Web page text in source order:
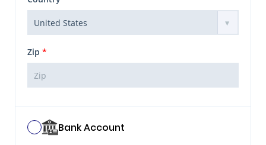
Zip *
Bank Account